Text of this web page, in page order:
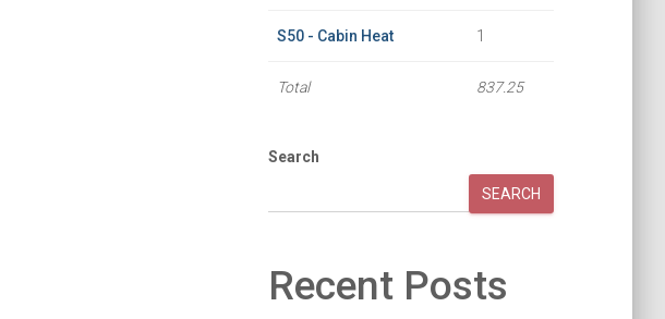
S50 - Cabin Heat 1
Total 837.25
Search
SEARCH
Recent Posts